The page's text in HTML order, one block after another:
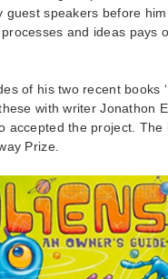
guest speakers before
and ideas pays
of his two recent books
with writer Jonathon
accepted the project.
Prize.